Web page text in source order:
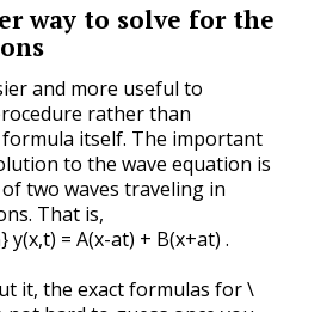
way to solve for the
and more useful to
rather than
itself. The important
to the wave equation is
two waves traveling in
That is,
= A(x-at) + B(x+at) .
it, the exact formulas for\